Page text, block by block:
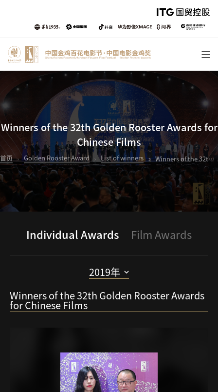
Winners of the 32th Golden Rooster Awards for
Chinese Films
首页 Golden Rooster Award List of winners Winners of the 32th Golden Rooster Awards for Chinese Films
Individual Awards Film Awards
2019年
2024
2021
2020
Winners of the 32th Golden Rooster Awards
for Chinese Films